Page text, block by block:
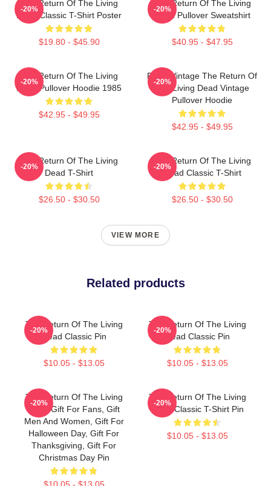
The Return Of The Living
Dead Classic T-Shirt Poster
$19.80 - $45.90
-20%
The Return Of The Living
Dead Pullover Sweatshirt
$40.95 - $47.95
-20%
The Return Of The Living
Dead Pullover Hoodie 1985
$42.95 - $49.95
-20%
Retro Vintage The Return Of
The Living Dead Vintage
Pullover Hoodie
$42.95 - $49.95
-20%
The Return Of The Living
Dead T-Shirt
$26.50 - $30.50
-20%
The Return Of The Living
Dead Classic T-Shirt
$26.50 - $30.50
-20%
VIEW MORE
Related products
The Return Of The Living
Dead Classic Pin
$10.05 - $13.05
-20%
The Return Of The Living
Dead Classic Pin
$10.05 - $13.05
-20%
The Return Of The Living
Dead Gift For Fans, Gift
Men And Women, Gift For
Halloween Day, Gift For
Thanksgiving, Gift For
Christmas Day Pin
$10.05 - $13.05
-20%
The Return Of The Living
Dead Classic T-Shirt Pin
$10.05 - $13.05
-20%